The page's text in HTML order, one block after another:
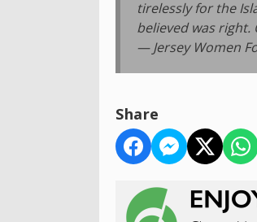
tirelessly for the
believed was
— Jersey Women
Share